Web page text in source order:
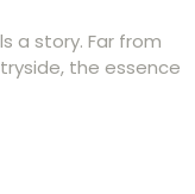
a story. Far from
the essence